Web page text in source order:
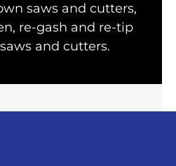
saws and cutters,
re-gash and re-tip
and cutters.